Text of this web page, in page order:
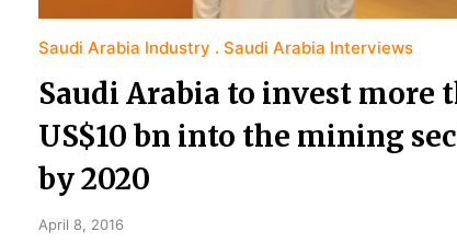
Saudi Arabia Industry Saudi Arabia Interviews
Saudi Arabia to invest more
US$10 bn into the mining
by 2020
April 8, 2016